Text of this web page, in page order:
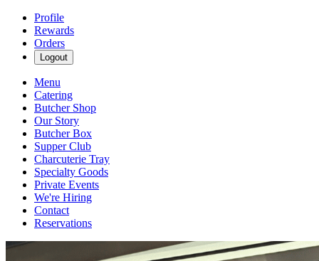
Profile
Rewards
Orders
Logout
Menu
Catering
Butcher Shop
Our Story
Butcher Box
Supper Club
Charcuterie Tray
Specialty Goods
Private Events
We're Hiring
Contact
Reservations